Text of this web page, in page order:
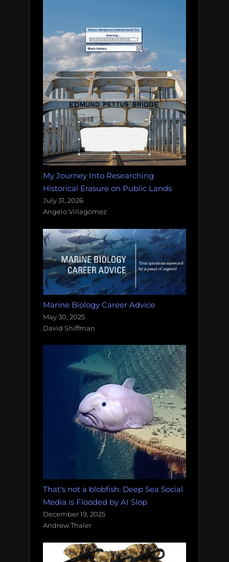
My Journey Into Researching
Historical Erasure on Public Lands
July 31, 2026
Angelo Villagomez
Marine Biology Career Advice
May 30, 2025
David Shiffman
That's not a blobfish: Deep Sea Social
Media is Flooded by AI Slop
December 19, 2025
Andrew Thaler